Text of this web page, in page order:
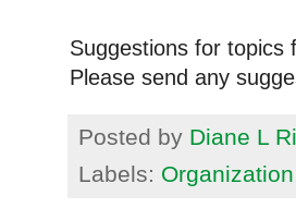
Suggestions for topics
Please send any
Posted by Diane L
Labels: Organization